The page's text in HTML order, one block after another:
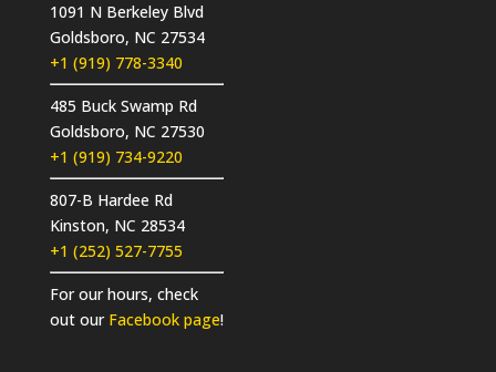
1091 N Berkeley Blvd
Goldsboro, NC 27534
+1 (919) 778-3340
485 Buck Swamp Rd
Goldsboro, NC 27530
+1 (919) 734-9220
807-B Hardee Rd
Kinston, NC 28534
+1 (252) 527-7755
For our hours, check
out our Facebook page!